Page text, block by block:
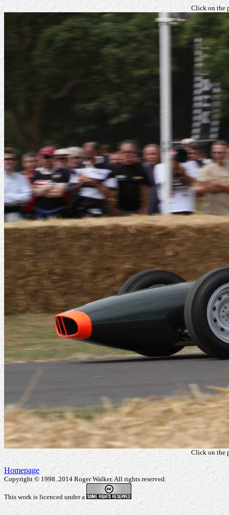
Click on the
Click on the
Homepage
Copyright © 1998..2014 Roger Walker. All rights reserved.
This work is licenced under a